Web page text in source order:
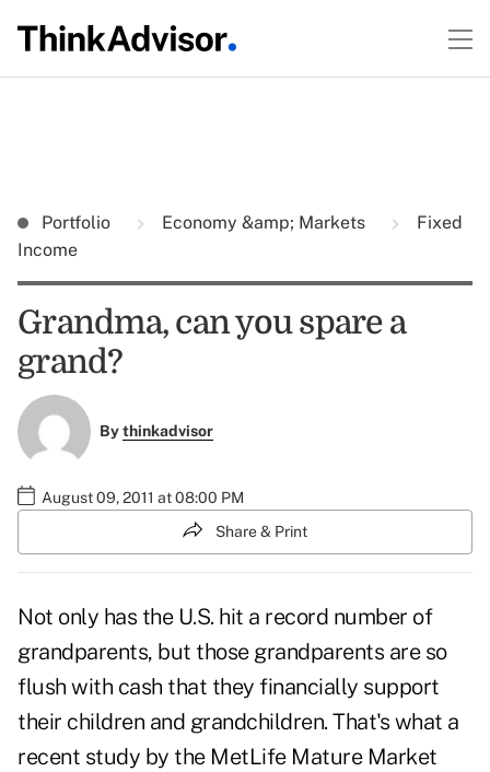
Portfolio Economy &amp; Markets
Fixed
Income
Grandma, can you spare a
grand?
Bythinkadvisor
August 09, 2011 at 08:00 PM
Share & Print
Not only has the U.S. hit a record number of
grandparents, but those grandparents are so
flush with cash that they financially support
their children and grandchildren. That's what a
recent study by the MetLife Mature Market